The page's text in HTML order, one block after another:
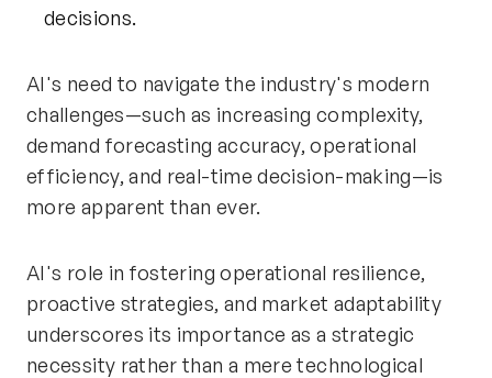
decisions.
AI's need to navigate the industry's modern
challenges—such as increasing complexity,
demand forecasting accuracy, operational
efficiency, and real-time decision-making—is
more apparent than ever.
AI's role in fostering operational resilience,
proactive strategies, and market adaptability
underscores its importance as a strategic
necessity rather than a mere technological